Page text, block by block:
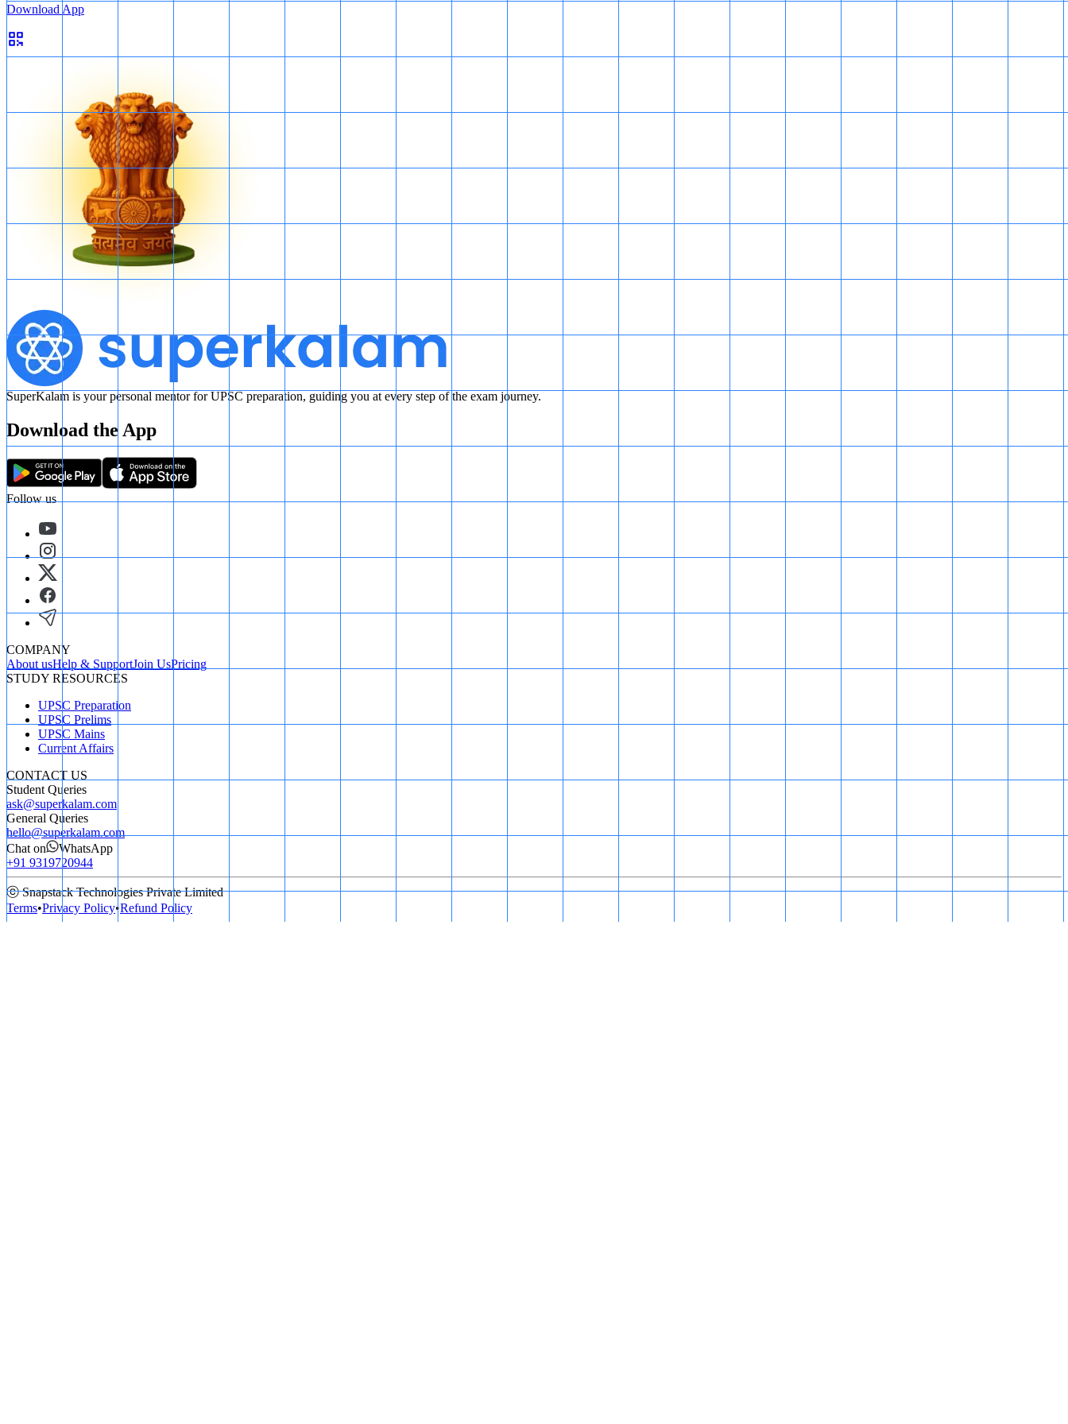
Download App
SuperKalam is your personal mentor for UPSC preparation, guiding you at every step of the exam journey.
Download the App
Follow us
COMPANY
About usHelp & SupportJoin UsPricing
STUDY RESOURCES
UPSC Preparation
UPSC Prelims
UPSC Mains
Current Affairs
CONTACT US
Student Queries
ask@superkalam.com
General Queries
hello@superkalam.com
Chat on
WhatsApp
+91 9319720944
ⓒ Snapstack Technologies Private Limited
Terms•Privacy Policy•Refund Policy